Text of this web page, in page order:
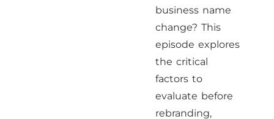
business name
change? This
episode explores
the critical
factors to
evaluate before
rebranding,